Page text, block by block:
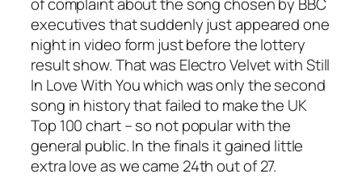
of complaint about the song chosen by BBC
executives that suddenly just appeared one
night in video form just before the lottery
result show. That was Electro Velvet withStill
In Love With Youwhich was only the second
song in history that failed to make the UK
Top 100 chart – so not popular with the
general public. In the finals it gained little
extra love as we came 24th out of 27.